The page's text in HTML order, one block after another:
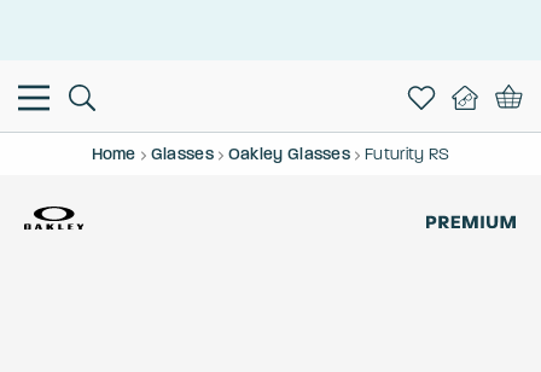
Home Glasses Oakley Glasses Futurity RS